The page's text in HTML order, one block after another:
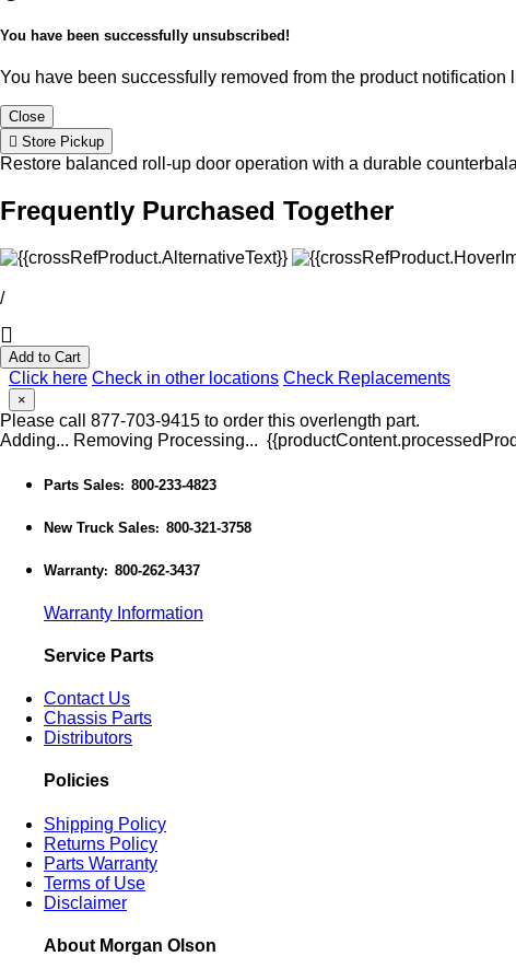
You have been successfully unsubscribed!
You have been successfully removed from the product notification
Close
Store Pickup
Restore balanced roll-up door operation with a durable
Frequently Purchased Together
/
Add to Cart
Click here Check in other locations Check Replacements
×
Please call 877-703-9415 to order this overlength part.
Adding... Removing Processing...
Parts Sales: 800-233-4823
New Truck Sales: 800-321-3758
Warranty: 800-262-3437
Warranty Information
Service Parts
Contact Us
Chassis Parts
Distributors
Policies
Shipping Policy
Returns Policy
Parts Warranty
Terms of Use
Disclaimer
About Morgan Olson